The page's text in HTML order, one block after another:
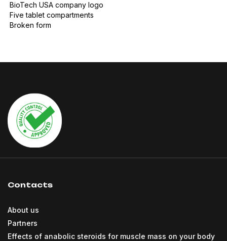
BioTech USA company logo
Five tablet compartments
Broken form
Contacts
About us
Partners
Effects of anabolic steroids for muscle mass on your body